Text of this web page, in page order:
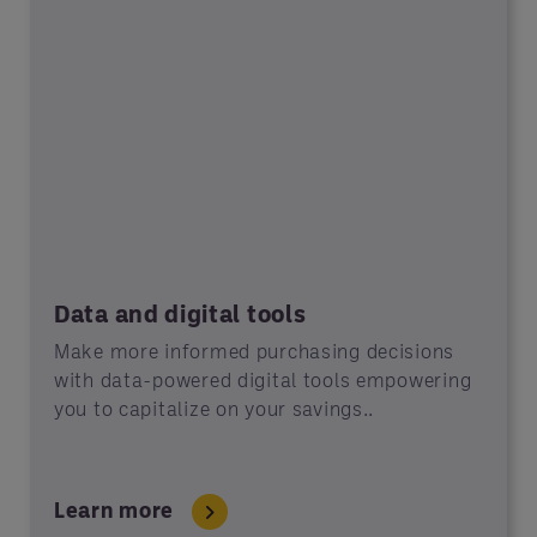
Data and digital tools
Make more informed purchasing decisions
with data-powered digital tools empowering
you to capitalize on your savings..
Learn more